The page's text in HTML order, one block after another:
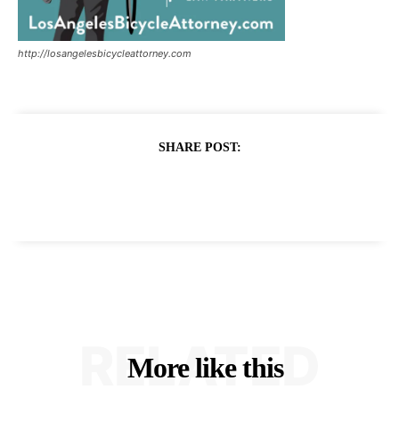
http://losangelesbicycleattorney.com
SHARE POST:
More like this
RELATED